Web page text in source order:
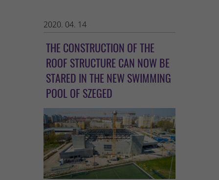
2020. 04. 14
THE CONSTRUCTION OF THE
ROOF STRUCTURE CAN NOW BE
STARED IN THE NEW SWIMMING
POOL OF SZEGED